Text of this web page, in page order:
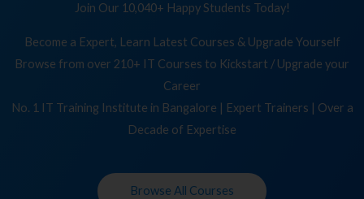
Join Our 10,040+ Happy Students Today!
Become a Expert, Learn Latest Courses & Upgrade Yourself
Browse from over 210+ IT Courses to Kickstart / Upgrade your
Career
No. 1 IT Training Institute in Bangalore | Expert Trainers | Over a
Decade of Expertise
Browse All Courses